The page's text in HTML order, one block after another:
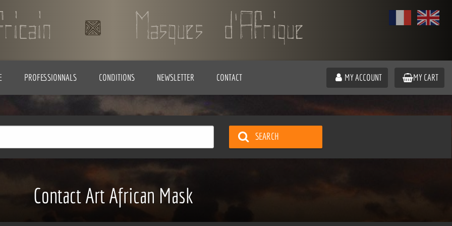
PROFESSIONNALS CONDITIONS NEWSLETTER CONTACT MY ACCOUNT MY CART
SEARCH
Contact Art African Mask